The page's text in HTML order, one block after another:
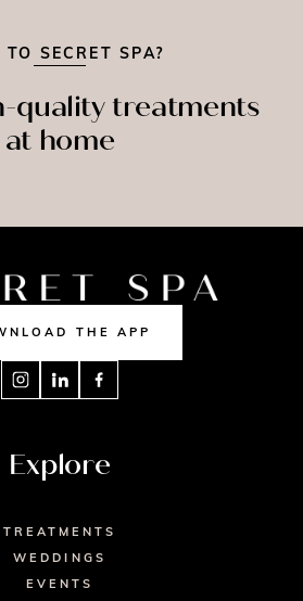
TO SECRET SPA?
quality treatments
at home
THE APP
Explore
TREATMENTS
WEDDINGS
EVENTS